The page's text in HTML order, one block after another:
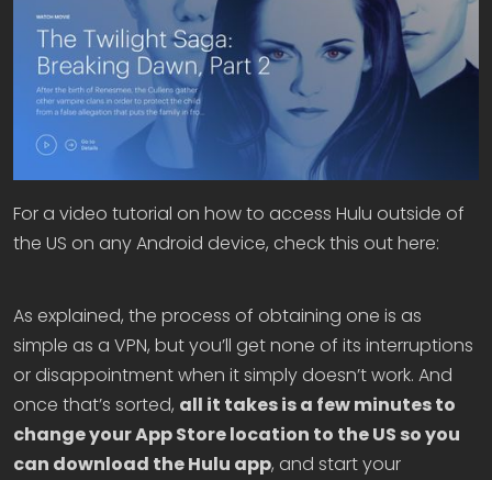
For a video tutorial on how to access Hulu outside of
the US on any Android device, check this out here:
As explained, the process of obtaining one is as
simple as a VPN, but you’ll get none of its interruptions
or disappointment when it simply doesn’t work. And
once that’s sorted, all it takes is a few minutes to
change your App Store location to the US so you
can download the Hulu app, and start your